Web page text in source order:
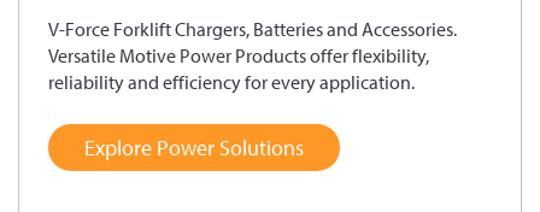
V-Force Forklift Chargers, Batteries and Accessories.
Versatile Motive Power Products offer flexibility,
reliability and efficiency for every application.
Explore Power Solutions